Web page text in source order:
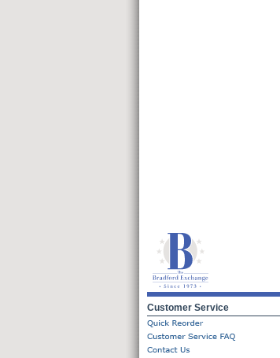
Customer Service